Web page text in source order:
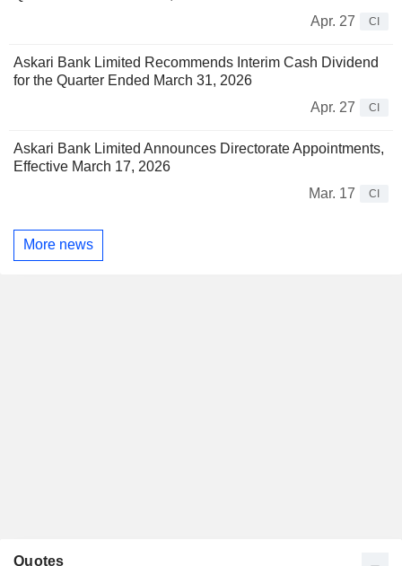
Apr. 27
CI
Askari Bank Limited Recommends Interim Cash Dividend
for the Quarter Ended March 31, 2026
Apr. 27
CI
Askari Bank Limited Announces Directorate Appointments,
Effective March 17, 2026
Mar. 17
CI
More news
Quotes